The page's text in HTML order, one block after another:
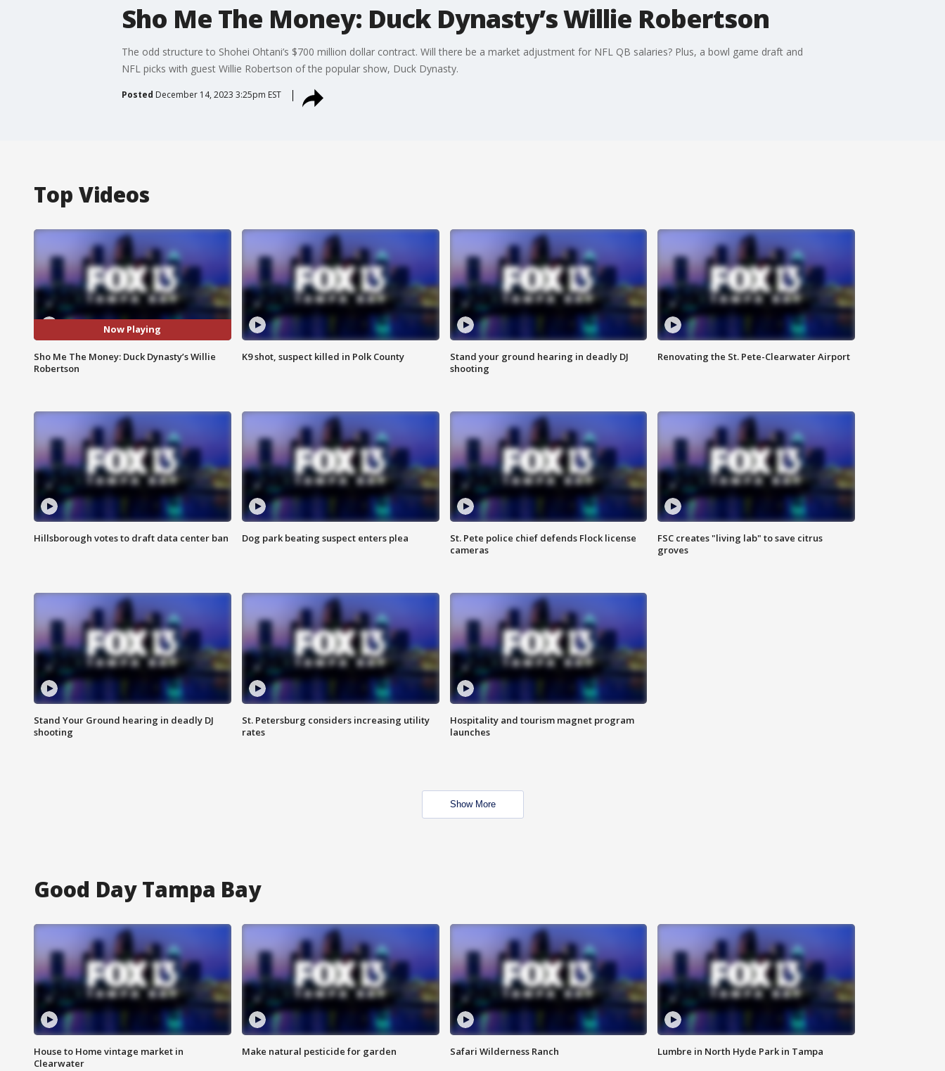
Sho Me The Money: Duck Dynasty’s Willie Robertson
The odd structure to Shohei Ohtani’s $700 million dollar contract. Will there be a market adjustment for NFL QB salaries? Plus, a bowl game draft and
NFL picks with guest Willie Robertson of the popular show, Duck Dynasty.
Posted December 14, 2023 3:25pm EST
Top Videos
Now Playing
Sho Me The Money: Duck Dynasty’s Willie
Robertson
K9 shot, suspect killed in Polk County
Stand your ground hearing in deadly DJ
shooting
Renovating the St. Pete-Clearwater Airport
Hillsborough votes to draft data center ban Dog park beating suspect enters plea
St. Pete police chief defends Flock license
cameras
FSC creates "living lab" to save citrus
groves
Stand Your Ground hearing in deadly DJ
shooting
St. Petersburg considers increasing utility
rates
Hospitality and tourism magnet program
launches
Show More
Good Day Tampa Bay
House to Home vintage market in
Clearwater
Make natural pesticide for garden Safari Wilderness Ranch Lumbre in North Hyde Park in Tampa